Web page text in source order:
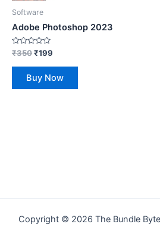
Software
Adobe Photoshop 2023
Rated
0
out
₹350₹199
Buy Now
Copyright © 2026 The Bundle Byte